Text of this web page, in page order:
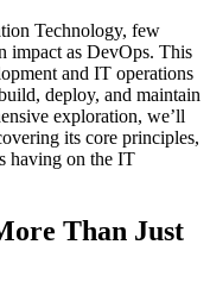
Technology, few
impact as DevOps. This
and IT operations
deploy, and maintain
exploration, we’ll
its core principles,
having on the IT
Than Just